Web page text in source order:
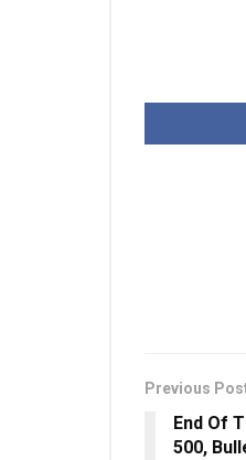
Previous
End Of
500,